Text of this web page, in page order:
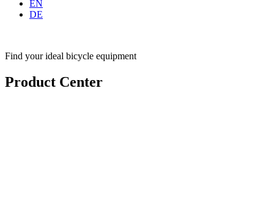
EN
DE
Find your ideal bicycle equipment
Product Center